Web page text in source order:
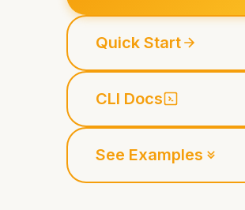
Quick Start
CLI Docs
See Examples